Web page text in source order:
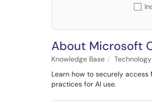
About Microsoft
Knowledge Base
Learn how to securely access
practices for AI use.